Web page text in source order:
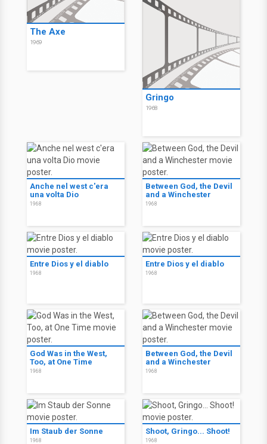
The Axe
1969
Gringo
1968
Anche nel west c'era
una volta Dio
1968
Between God, the Devil
and a Winchester
1968
Entre Dios y el diablo
1968
Entre Dios y el diablo
1968
God Was in the West,
Too, at One Time
1968
Between God, the Devil
and a Winchester
1968
Im Staub der Sonne
1968
Shoot, Gringo... Shoot!
1968